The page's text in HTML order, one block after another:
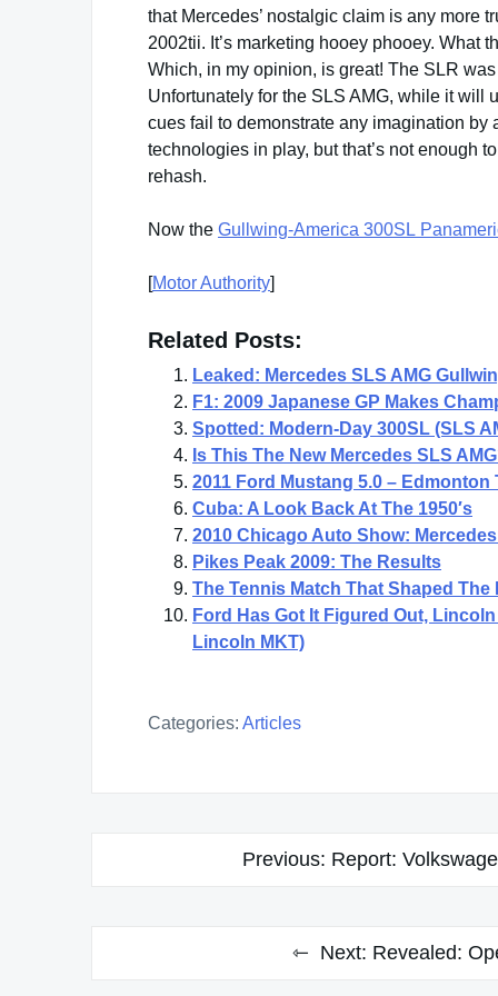
that Mercedes’ nostalgic claim is any more
2002tii. It’s marketing hooey phooey. What
Which, in my opinion, is great! The SLR
Unfortunately for the SLS AMG, while it will
cues fail to demonstrate any imagination
technologies in play, but that’s not enough
rehash.
Now the Gullwing-America 300SL
[Motor Authority]
Related Posts:
Leaked: Mercedes SLS AMG
F1: 2009 Japanese GP Makes
Spotted: Modern-Day 300SL (SLS
Is This The New Mercedes SLS
2011 Ford Mustang 5.0 – Edmonton
Cuba: A Look Back At The 1950′s
2010 Chicago Auto Show:
Pikes Peak 2009: The Results
The Tennis Match That Shaped The
Ford Has Got It Figured Out,
Lincoln MKT)
Categories: Articles
Previous: Report:
Next: Revealed: